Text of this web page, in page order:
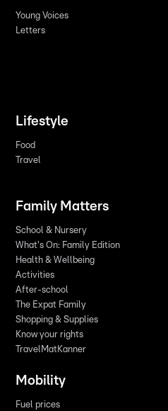
Young Voices
Letters
Lifestyle
Food
Travel
Family Matters
School & Nursery
What's On: Family Edition
Health & Wellbeing
Activities
After-school
The Expat Family
Shopping & Supplies
Know your rights
TravelMatKanner
Mobility
Fuel prices